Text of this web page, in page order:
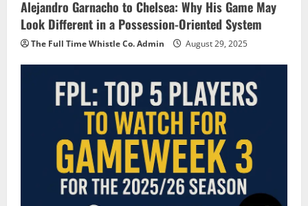
Alejandro Garnacho to Chelsea: Why His Game May
Look Different in a Possession-Oriented System
The Full Time Whistle Co. Admin August 29, 2025